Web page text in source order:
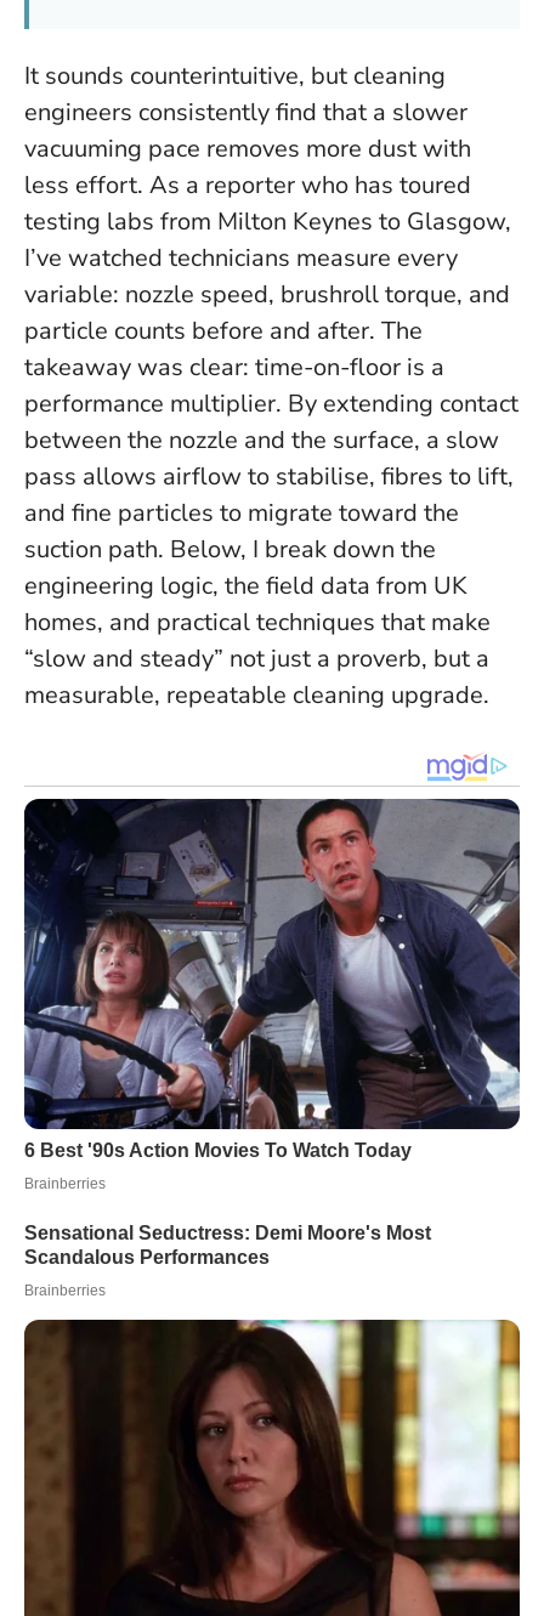
It sounds counterintuitive, but cleaning
engineers consistently find that a slower
vacuuming pace removes more dust with
less effort. As a reporter who has toured
testing labs from Milton Keynes to Glasgow,
I’ve watched technicians measure every
variable: nozzle speed, brushroll torque, and
particle counts before and after. The
takeaway was clear: time-on-floor is a
performance multiplier. By extending contact
between the nozzle and the surface, a slow
pass allows airflow to stabilise, fibres to lift,
and fine particles to migrate toward the
suction path. Below, I break down the
engineering logic, the field data from UK
homes, and practical techniques that make
“slow and steady” not just a proverb, but a
measurable, repeatable cleaning upgrade.